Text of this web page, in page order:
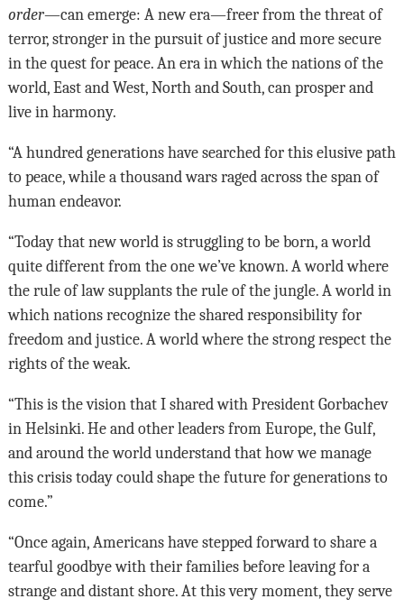
order—can emerge: A new era—freer from the threat of
terror, stronger in the pursuit of justice and more secure
in the quest for peace. An era in which the nations of the
world, East and West, North and South, can prosper and
live in harmony.
“A hundred generations have searched for this elusive path
to peace, while a thousand wars raged across the span of
human endeavor.
“Today that new world is struggling to be born, a world
quite different from the one we’ve known. A world where
the rule of law supplants the rule of the jungle. A world in
which nations recognize the shared responsibility for
freedom and justice. A world where the strong respect the
rights of the weak.
“This is the vision that I shared with President Gorbachev
in Helsinki. He and other leaders from Europe, the Gulf,
and around the world understand that how we manage
this crisis today could shape the future for generations to
come.”
“Once again, Americans have stepped forward to share a
tearful goodbye with their families before leaving for a
strange and distant shore. At this very moment, they serve